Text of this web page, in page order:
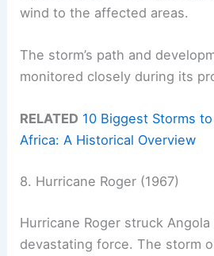
wind to the affected areas.
The storm’s path and
monitored closely during its
RELATED 10 Biggest Storms
Africa: A Historical Overview
8. Hurricane Roger (1967)
Hurricane Roger struck
devastating force. The storm